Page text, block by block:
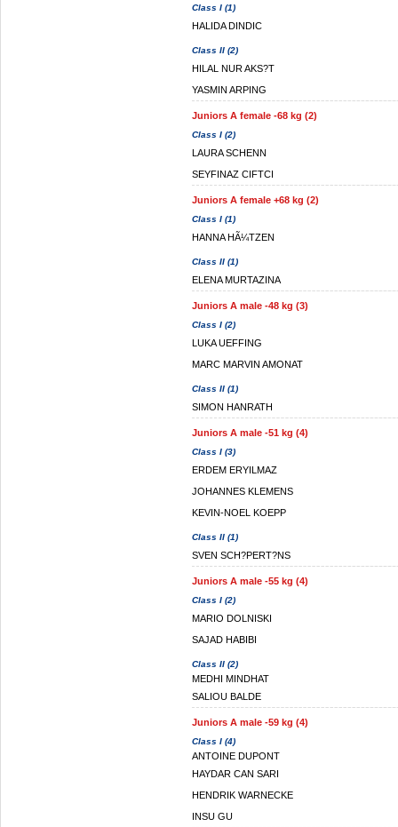
Class I (1)
HALIDA DINDIC
Class II (2)
HILAL NUR AKS?T
YASMIN ARPING
Juniors A female -68 kg (2)
Class I (2)
LAURA SCHENN
SEYFINAZ CIFTCI
Juniors A female +68 kg (2)
Class I (1)
HANNA HÃ¼TZEN
Class II (1)
ELENA MURTAZINA
Juniors A male -48 kg (3)
Class I (2)
LUKA UEFFING
MARC MARVIN AMONAT
Class II (1)
SIMON HANRATH
Juniors A male -51 kg (4)
Class I (3)
ERDEM ERYILMAZ
JOHANNES KLEMENS
KEVIN-NOEL KOEPP
Class II (1)
SVEN SCH?PERT?NS
Juniors A male -55 kg (4)
Class I (2)
MARIO DOLNISKI
SAJAD HABIBI
Class II (2)
MEDHI MINDHAT
SALIOU BALDE
Juniors A male -59 kg (4)
Class I (4)
ANTOINE DUPONT
HAYDAR CAN SARI
HENDRIK WARNECKE
INSU GU